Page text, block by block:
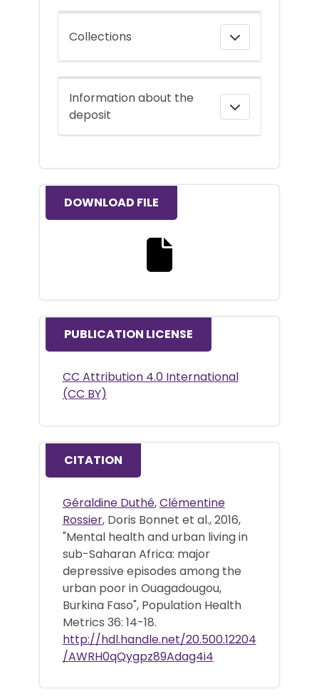
Collections
Information about the
deposit
DOWNLOAD FILE
PUBLICATION LICENSE
CC Attribution 4.0 International
(CC BY)
CITATION
Géraldine Duthé,Clémentine
Rossier, Doris Bonnet et al., 2016,
"Mental health and urban living in
sub-Saharan Africa: major
depressive episodes among the
urban poor in Ouagadougou,
Burkina Faso", Population Health
Metrics 36: 14-18.
http://hdl.handle.net/20.500.12204
/AWRH0qQygpz89Adag4i4